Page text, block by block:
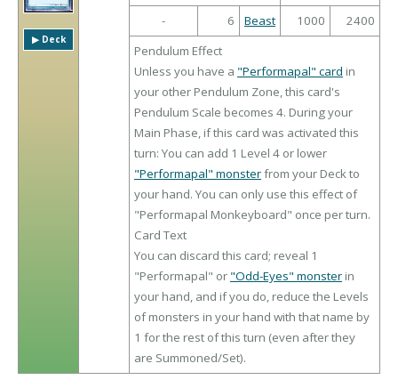
▶︎ Deck
-
6 Beast 1000
2400
Pendulum Effect
Unless you have a "Performapal" card in
your other Pendulum Zone, this card's
Pendulum Scale becomes 4. During your
Main Phase, if this card was activated this
turn: You can add 1 Level 4 or lower
"Performapal" monsterfrom your Deck to
your hand. You can only use this effect of
"Performapal Monkeyboard" once per turn.
Card Text
You can discard this card; reveal 1
"Performapal" or "Odd-Eyes" monster in
your hand, and if you do, reduce the Levels
of monsters in your hand with that name by
1 for the rest of this turn (even after they
are Summoned/Set).